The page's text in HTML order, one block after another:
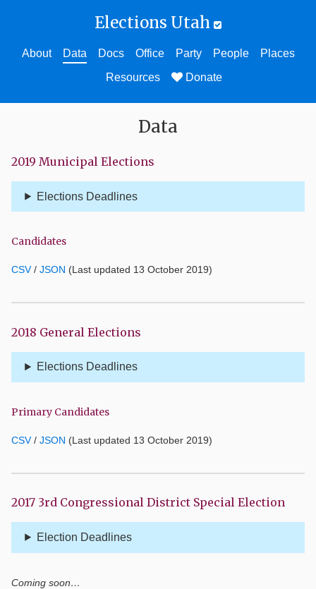
Elections Utah
About Data Docs Office Party People
Places
Resources
Donate
Data
2019 Municipal Elections
Elections Deadlines
Candidates
CSV/ JSON (Last updated 13 October 2019)
2018 General Elections
Elections Deadlines
Primary Candidates
CSV/ JSON (Last updated 13 October 2019)
2017 3rd Congressional District Special Election
Election Deadlines
Coming soon…